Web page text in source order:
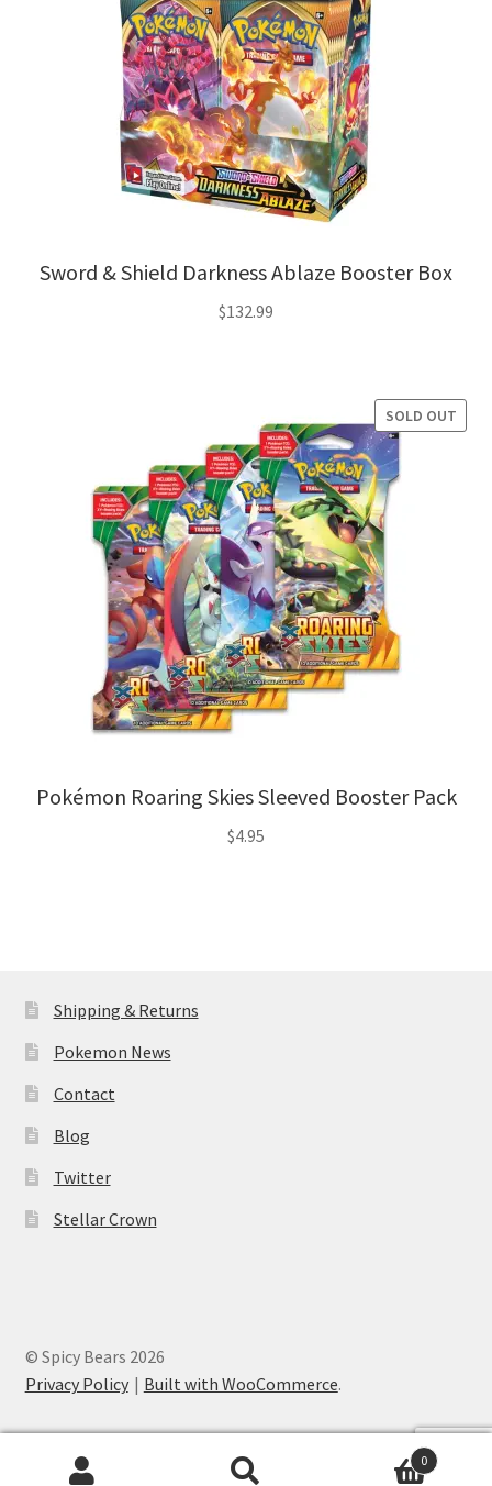
Sword & Shield Darkness Ablaze Booster Box
$132.99
Pokémon Roaring Skies Sleeved Booster Pack
SOLD OUT
$4.95
Shipping & Returns
Pokemon News
Contact
Blog
Twitter
Stellar Crown
© Spicy Bears 2026
Privacy Policy
Built with WooCommerce.
0